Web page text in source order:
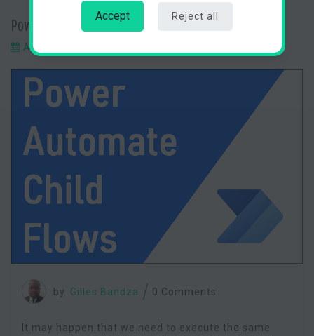
Power Automate ChildFlows
April 9, 2024
by Gilles Bandza 0 Comments
It may happen that we need to execute the same
Accept Reject all